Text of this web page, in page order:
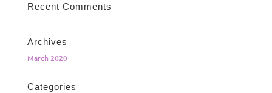
Recent Comments
Archives
March 2020
Categories